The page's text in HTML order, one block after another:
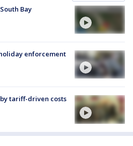
Bay
enforcement
tariff-driven costs